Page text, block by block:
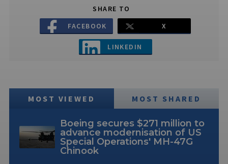
SHARE TO
FACEBOOK
X
LINKEDIN
MOST VIEWED MOST SHARED
Boeing secures $271 million to
advance modernisation of US
Special Operations' MH-47G
Chinook